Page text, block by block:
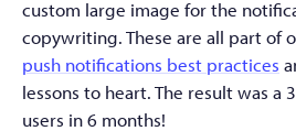
custom large image for the
copywriting. These are all part of
push notifications best practices
lessons to heart. The result was a
users in 6 months!